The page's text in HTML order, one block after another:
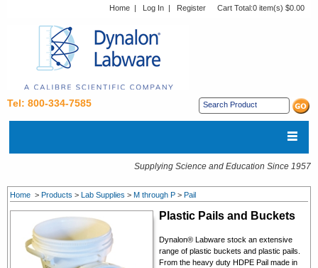
Home | Log In | Register Cart Total:0 item(s) $0.00
Tel: 800-334-7585
Supplying Science and Education Since 1957
Home > Products > Lab Supplies > M through P > Pail
Plastic Pails and Buckets
Dynalon® Labware stock an extensive
range of plastic buckets and plastic pails.
From the heavy duty HDPE Pail made in